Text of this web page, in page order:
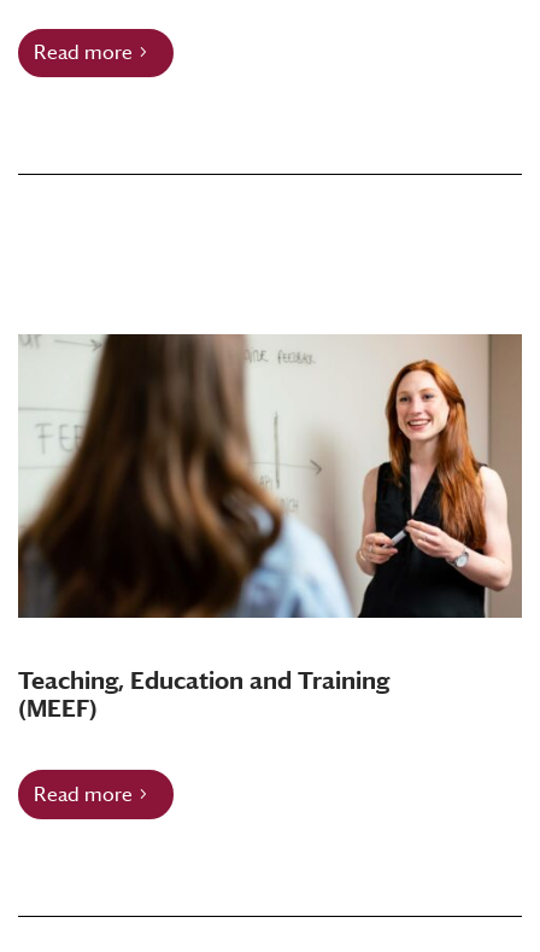
Read more
Teaching, Education and Training
(MEEF)
Read more